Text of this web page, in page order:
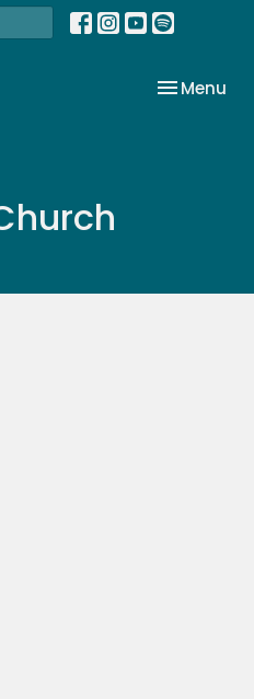
Toggle
Menu